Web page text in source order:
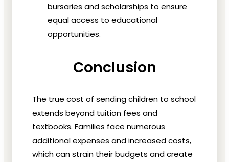
bursaries and scholarships to ensure
equal access to educational
opportunities.
Conclusion
The true cost of sending children to school
extends beyond tuition fees and
textbooks. Families face numerous
additional expenses and increased costs,
which can strain their budgets and create